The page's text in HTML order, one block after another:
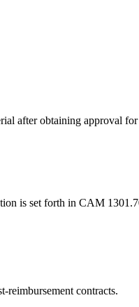
after obtaining approval
is set forth in CAM
reimbursement contracts.